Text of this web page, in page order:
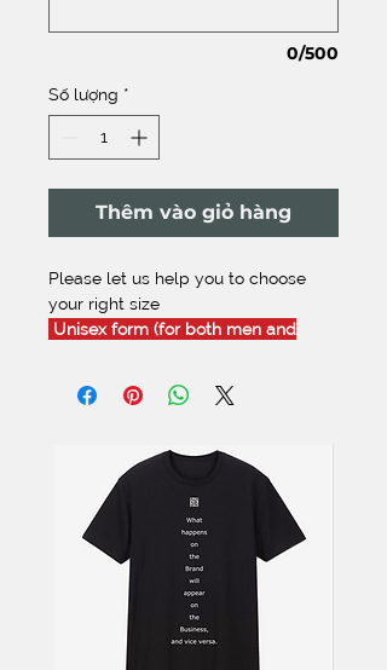
0/500
Số lượng *
Thêm vào giỏ hàng
Please let us help you to choose
your right size
Unisex form (for both men and
[this size recommendation is
comfortably fit,but not tight
- Height: 156-160 cm | Weight: 51-
- Height: 161-165 cm | Weight: 56-
- Height: 166-170 cm | Weight: 61-
- Height: 171-176 cm | Weight: